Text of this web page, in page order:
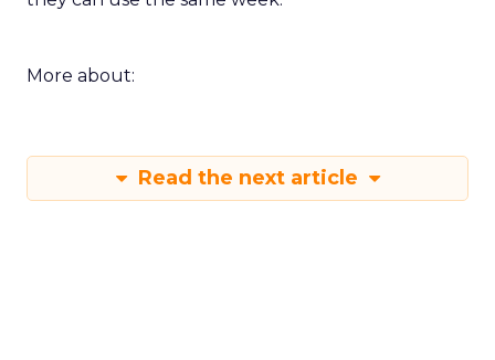
More about:
Read the next article